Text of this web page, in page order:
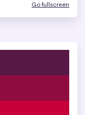
Go fullscreen